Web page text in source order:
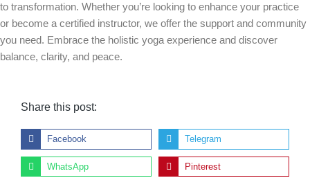
to transformation. Whether you’re looking to enhance your practice
or become a certified instructor, we offer the support and community
you need. Embrace the holistic yoga experience and discover
balance, clarity, and peace.
Share this post:
Facebook Telegram
WhatsApp Pinterest